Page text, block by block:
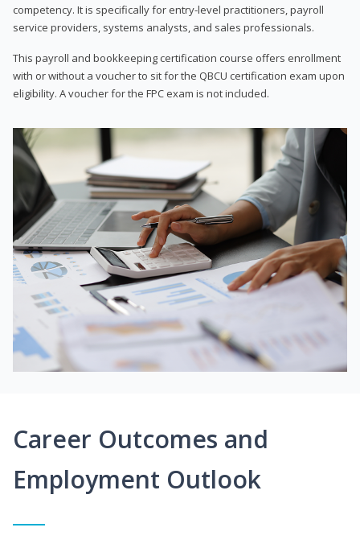
competency. It is specifically for entry-level practitioners, payroll
service providers, systems analysts, and sales professionals.
This payroll and bookkeeping certification course offers enrollment
with or without a voucher to sit for the QBCU certification exam upon
eligibility. A voucher for the FPC exam is not included.
Career Outcomes and
Employment Outlook